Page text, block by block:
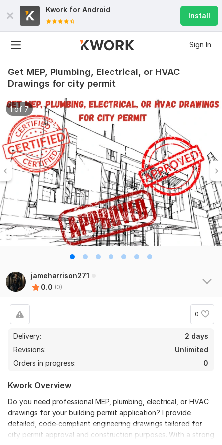
Kwork for Android
Install
Sign In
Get MEP, Plumbing, Electrical, or HVAC
Drawings for city permit
1 of 7
jameharrison271
0.0 (0)
0
Delivery:
2 days
Revisions:
Unlimited
Orders in progress:
0
Kwork Overview
Do you need professional MEP, plumbing, electrical, or HVAC
drawings for your building permit application? I provide
detailed, code-compliant engineering drawings tailored for
city permit approval and construction purposes. With a strong